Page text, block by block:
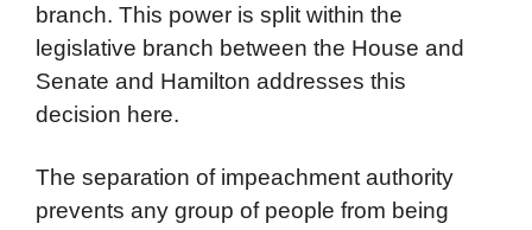
branch. This power is split within the
legislative branch between the House and
Senate and Hamilton addresses this
decision here.
The separation of impeachment authority
prevents any group of people from being